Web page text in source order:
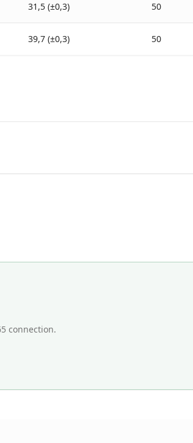
31,5 (±0,3) 50
39,7 (±0,3) 50
connection.